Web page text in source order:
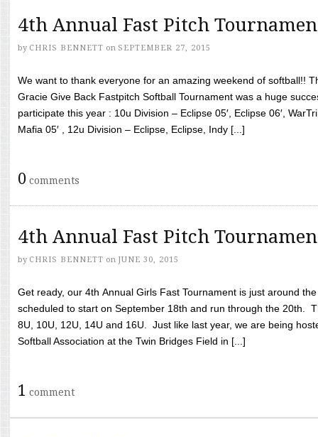
4th Annual Fast Pitch
by CHRIS BENNETT on SEPTEMBER 27, 2015
We want to thank everyone for an amazing weekend of softball!!
Gracie Give Back Fastpitch Softball Tournament was a huge
participate this year : 10u Division – Eclipse 05′, Eclipse 06′,
Mafia 05′ , 12u Division – Eclipse, Eclipse, Indy [...]
0 comments
4th Annual Fast Pitch
by CHRIS BENNETT on JUNE 30, 2015
Get ready, our 4th Annual Girls Fast Tournament is just around
scheduled to start on September 18th and run through the 20th.
8U, 10U, 12U, 14U and 16U. Just like last year, we are being
Softball Association at the Twin Bridges Field in [...]
1 comment